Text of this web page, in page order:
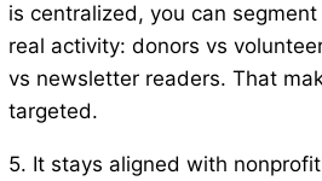
is centralized, you can
real activity: donors vs
vs newsletter readers. That
targeted.
5. It stays aligned with